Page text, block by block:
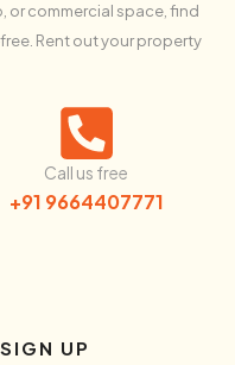
or commercial space, find
Rent out your property
Call us free
+91 9664407771
UP